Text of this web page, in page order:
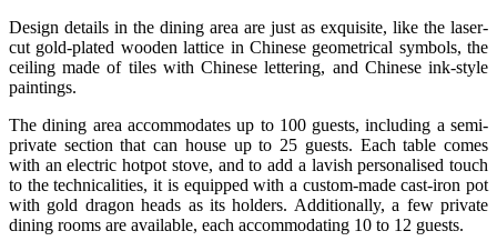
Design details in the dining area are just as exquisite, like the laser-
cut gold-plated wooden lattice in Chinese geometrical symbols, the
ceiling made of tiles with Chinese lettering, and Chinese ink-style
paintings.
The dining area accommodates up to 100 guests, including a semi-
private section that can house up to 25 guests. Each table comes
with an electric hotpot stove, and to add a lavish personalised touch
to the technicalities, it is equipped with a custom-made cast-iron pot
with gold dragon heads as its holders. Additionally, a few private
dining rooms are available, each accommodating 10 to 12 guests.